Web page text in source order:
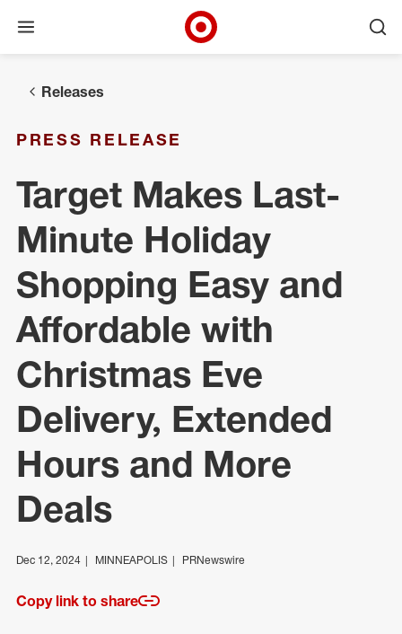
Open menu
Releases
PRESS RELEASE
Target Makes Last-
Minute Holiday
Shopping Easy and
Affordable with
Christmas Eve
Delivery, Extended
Hours and More
Deals
Dec 12, 2024 MINNEAPOLIS PRNewswire
Copy link to share